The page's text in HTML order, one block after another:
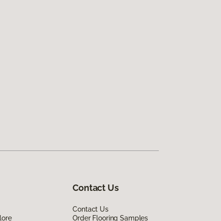
Contact Us
Contact Us
Order Flooring Samples